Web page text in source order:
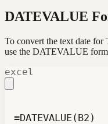
DATEVALUE
To convert the text date for
use the DATEVALUE
excel
=DATEVALUE(B2)